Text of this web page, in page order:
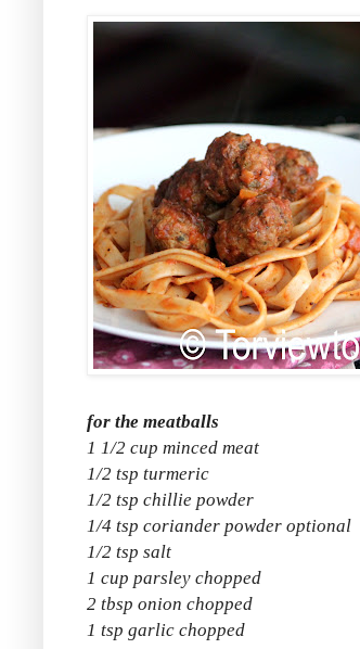
for the meatballs
1 1/2 cup minced meat
1/2 tsp turmeric
1/2 tsp chillie powder
1/4 tsp coriander powder optional
1/2 tsp salt
1 cup parsley chopped
2 tbsp onion chopped
1 tsp garlic chopped